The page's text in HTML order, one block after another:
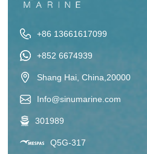
+86 13661617099
+852 6674939
Shang Hai, China,20000
Info@sinumarine.com
301989
Q5G-317